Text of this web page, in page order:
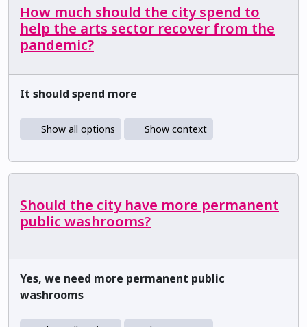
How much should the city spend to
help the arts sector recover from the
pandemic?
It should spend more
Show all options Show context
Should the city have more permanent
public washrooms?
Yes, we need more permanent public
washrooms